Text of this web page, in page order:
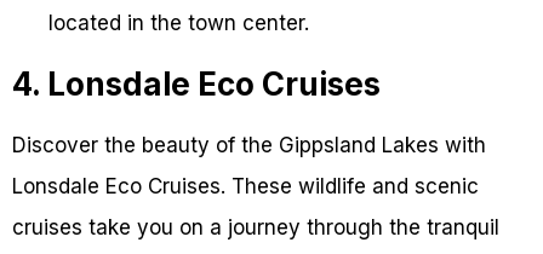
located in the town center.
4. Lonsdale Eco Cruises
Discover the beauty of the Gippsland Lakes with
Lonsdale Eco Cruises. These wildlife and scenic
cruises take you on a journey through the tranquil